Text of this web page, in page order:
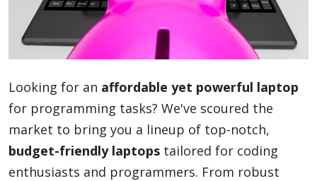
Blog
Lifestyle
Finance
Looking for an affordable yet powerful laptop
for programming tasks? We've scoured the
market to bring you a lineup of top-notch,
budget-friendly laptops tailored for coding
enthusiasts and programmers. From robust